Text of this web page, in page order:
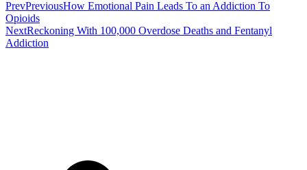
PrevPreviousHow Emotional Pain Leads To an Addiction To
Opioids
NextReckoning With 100,000 Overdose Deaths and Fentanyl
Addiction